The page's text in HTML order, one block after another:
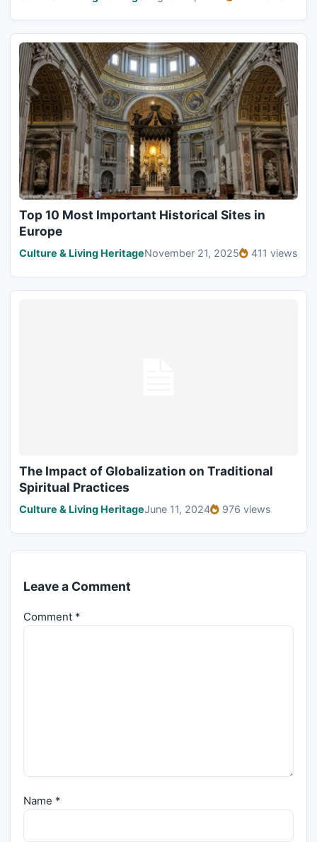
Top 10 Most Important Historical Sites in
Europe
Culture & Living HeritageNovember 21, 2025 411 views
The Impact of Globalization on Traditional
Spiritual Practices
Culture & Living HeritageJune 11, 2024 976 views
Leave a Comment
Comment *
Name *